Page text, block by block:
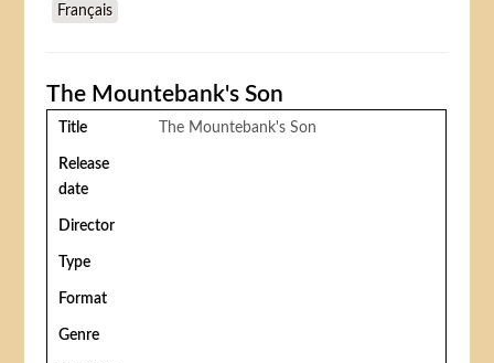
Français
The Mountebank's Son
Title The Mountebank's Son
Release
date
Director
Type
Format
Genre